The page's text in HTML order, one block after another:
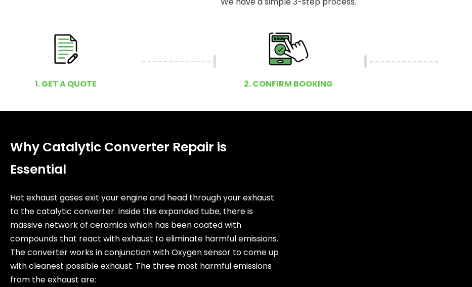
1. GET A QUOTE 2. CONFIRM BOOKING
Why Catalytic Converter Repair is
Essential
Hot exhaust gases exit your engine and head through your exhaust
to the catalytic converter. Inside this expanded tube, there is
massive network of ceramics which has been coated with
compounds that react with exhaust to eliminate harmful emissions.
The converter works in conjunction with Oxygen sensor to come up
with cleanest possible exhaust. The three most harmful emissions
from the exhaust are: